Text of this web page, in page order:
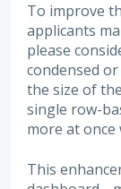
To improve
applicants
please
condensed
the size of
single row-
more at once
This